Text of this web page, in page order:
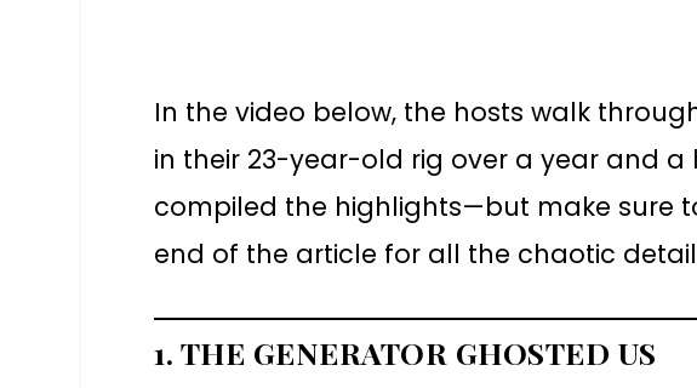
In the video below, the hosts walk
in their 23-year-old rig over a year and a
compiled the highlights—but make sure
end of the article for all the chaotic
1. THE GENERATOR GHOSTED US